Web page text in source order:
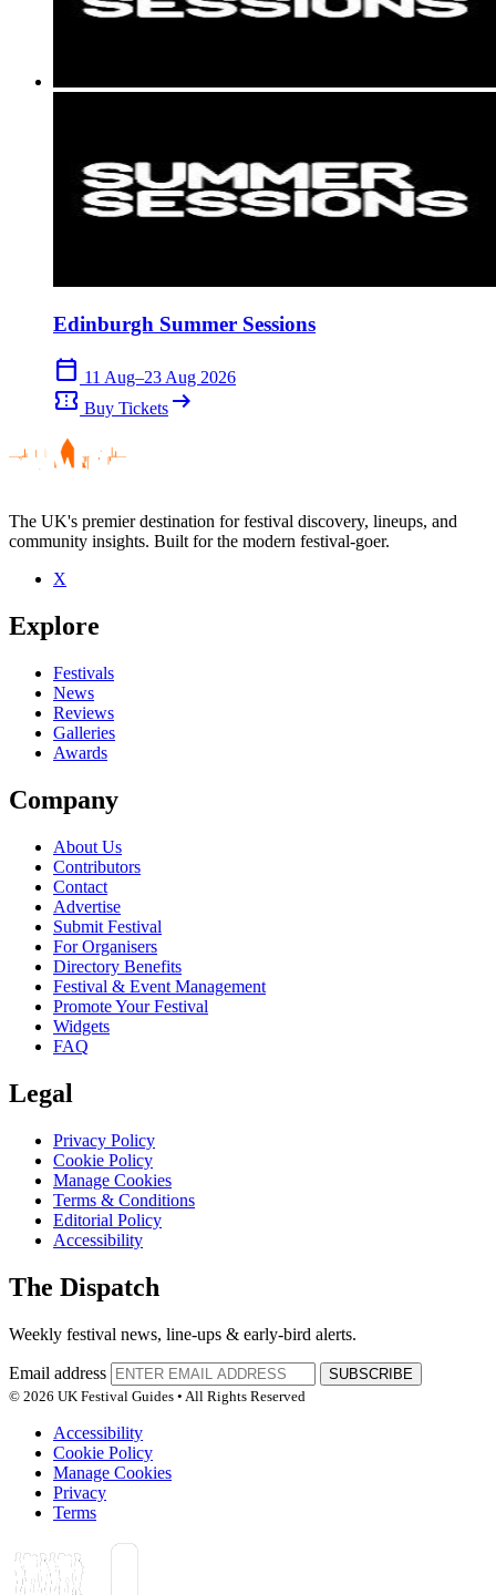
Edinburgh Summer Sessions
calendar_today 11 Aug–23 Aug 2026
confirmation_number Buy Tickets arrow_right_alt
The UK's premier destination for festival discovery, lineups, and
community insights. Built for the modern festival-goer.
X
Explore
Festivals
News
Reviews
Galleries
Awards
Company
About Us
Contributors
Contact
Advertise
Submit Festival
For Organisers
Directory Benefits
Festival & Event Management
Promote Your Festival
Widgets
FAQ
Legal
Privacy Policy
Cookie Policy
Manage Cookies
Terms & Conditions
Editorial Policy
Accessibility
The Dispatch
Weekly festival news, line-ups & early-bird alerts.
Email address
SUBSCRIBE
© 2026 UK Festival Guides • All Rights Reserved
Accessibility
Cookie Policy
Manage Cookies
Privacy
Terms